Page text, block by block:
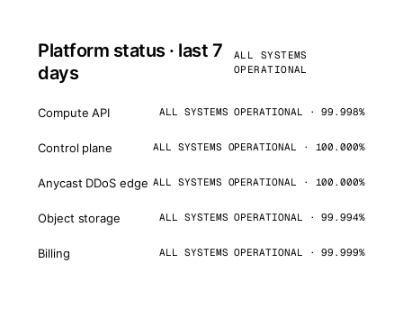
Platform status · last 7
days
ALL SYSTEMS
OPERATIONAL
Compute API ALL SYSTEMS OPERATIONAL · 99.998%
Control plane ALL SYSTEMS OPERATIONAL · 100.000%
Anycast DDoS edge ALL SYSTEMS OPERATIONAL · 100.000%
Object storage ALL SYSTEMS OPERATIONAL · 99.994%
Billing ALL SYSTEMS OPERATIONAL · 99.999%